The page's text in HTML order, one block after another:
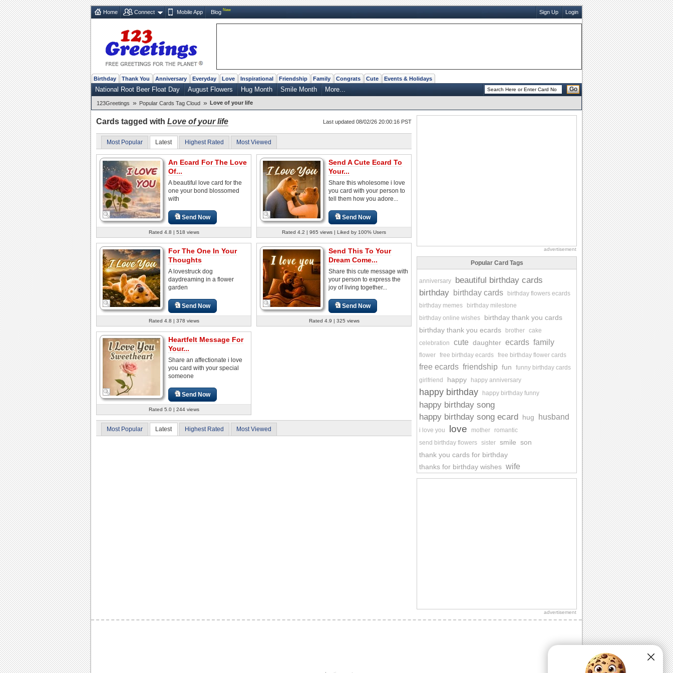
Home Connect Mobile App Blog New Sign Up Login
Birthday Thank You Anniversary Everyday Love Inspirational Friendship Family Congrats Cute Events & Holidays
National Root Beer Float Day August Flowers Hug Month Smile Month More... Go
123Greetings » Popular Cards Tag Cloud » Love of your life
Cards tagged with Love of your life Last updated 08/02/26 20:00:16 PST
Most Popular Latest Highest Rated Most Viewed
An Ecard For The Love
Of...
A beautiful love card for the
one your bond blossomed
with
Send Now
Rated 4.8 | 518 views
Send A Cute Ecard To
Your...
Share this wholesome i love
you card with your person to
tell them how you adore...
Send Now
Rated 4.2 | 965 views | Liked by 100% Users
For The One In Your
Thoughts
A lovestruck dog
daydreaming in a flower
garden
Send Now
Rated 4.8 | 378 views
Send This To Your
Dream Come...
Share this cute message with
your person to express the
joy of living together...
Send Now
Rated 4.9 | 325 views
Heartfelt Message For
Your...
Share an affectionate i love
you card with your special
someone
Send Now
Rated 5.0 | 244 views
Most Popular Latest Highest Rated Most Viewed
advertisement
Popular Card Tags
anniversary
beautiful birthday cards
birthday birthday cards
birthday flowers ecards
birthday memes
birthday milestone
birthday online wishes
birthday thank you cards
birthday thank you ecards
brother cake
celebration
cute daughter ecards family
flower free birthday ecards free birthday flower cards
free ecards friendship fun
funny birthday cards
girlfriend
happy happy anniversary
happy birthday happy birthday funny
happy birthday song
happy birthday song ecard hug husband
i love you love mother
romantic
send birthday flowers sister smile son
thank you cards for birthday
thanks for birthday wishes wife
advertisement